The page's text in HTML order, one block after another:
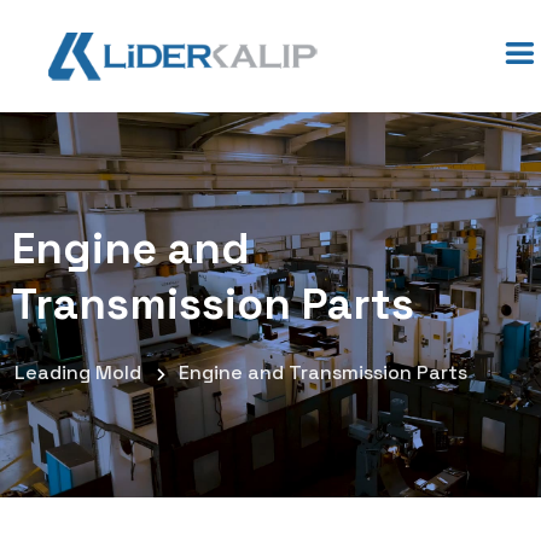
Engine and
Transmission Parts
Leading Mold Engine and Transmission Parts